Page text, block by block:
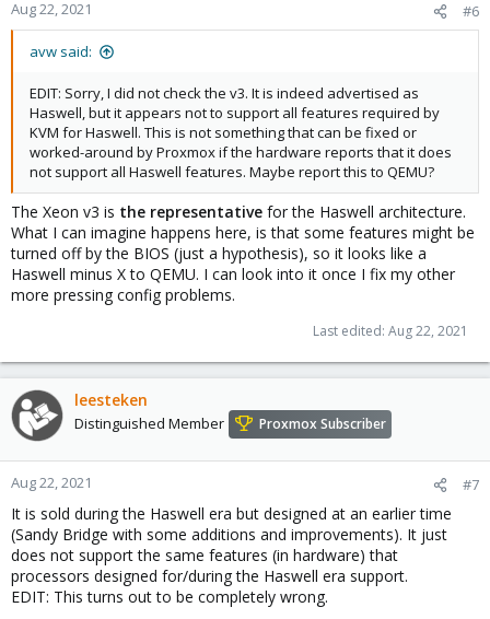
Aug 22, 2021 #6
avw said:
EDIT: Sorry, I did not check the v3. It is indeed advertised as
Haswell, but it appears not to support all features required by
KVM for Haswell. This is not something that can be fixed or
worked-around by Proxmox if the hardware reports that it does
not support all Haswell features. Maybe report this to QEMU?
The Xeon v3 is the representative for the Haswell architecture.
What I can imagine happens here, is that some features might be
turned off by the BIOS (just a hypothesis), so it looks like a
Haswell minus X to QEMU. I can look into it once I fix my other
more pressing config problems.
Last edited: Aug 22, 2021
leesteken
Distinguished Member Proxmox Subscriber
Aug 22, 2021 #7
It is sold during the Haswell era but designed at an earlier time
(Sandy Bridge with some additions and improvements). It just
does not support the same features (in hardware) that
processors designed for/during the Haswell era support.
EDIT: This turns out to be completely wrong.